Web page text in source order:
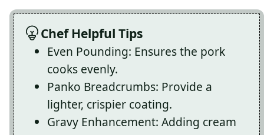
Chef Helpful Tips
Even Pounding: Ensures the pork
cooks evenly.
Panko Breadcrumbs: Provide a
lighter, crispier coating.
Gravy Enhancement: Adding cream